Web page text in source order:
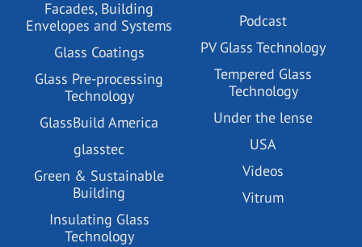
Facades, Building
Envelopes and Systems
Glass Coatings
Glass Pre-processing
Technology
GlassBuild America
glasstec
Green & Sustainable
Building
Insulating Glass
Technology
Podcast
PV Glass Technology
Tempered Glass
Technology
Under the lense
USA
Videos
Vitrum